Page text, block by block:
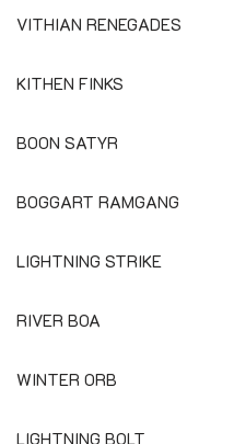
VITHIAN RENEGADES
KITHEN FINKS
BOON SATYR
BOGGART RAMGANG
LIGHTNING STRIKE
RIVER BOA
WINTER ORB
LIGHTNING BOLT